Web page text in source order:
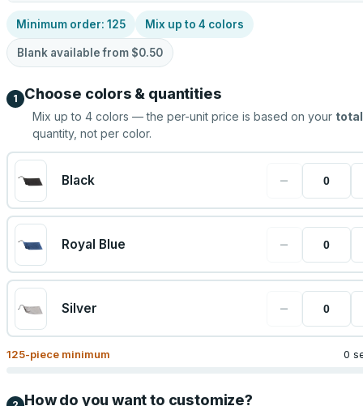
Minimum order: 125 Mix up to 4 colors
Blank available from $0.50
1 Choose colors & quantities
Mix up to 4 colors — the per-unit price is based on your total
quantity, not per color.
Black −
Royal Blue −
Silver −
125-piece minimum 0
How do you want to customize?